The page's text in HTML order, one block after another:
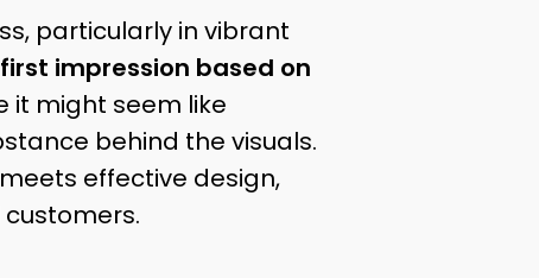
particularly in vibrant
impression based on
it might seem like
behind the visuals.
effective design,